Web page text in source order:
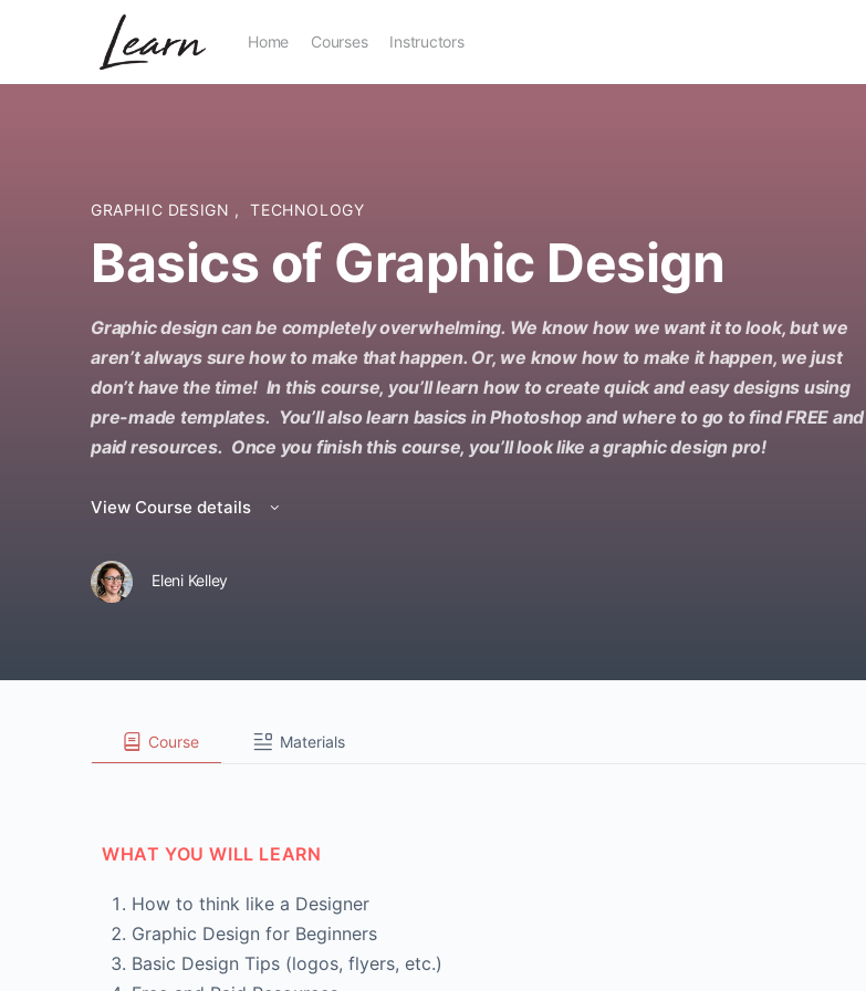
Home Courses Instructors
GRAPHIC DESIGN , TECHNOLOGY
Basics of Graphic Design
Graphic design can be completely overwhelming. We know how we want it to look, but we
aren’t always sure how to make that happen. Or, we know how to make it happen, we just
don’t have the time! In this course, you’ll learn how to create quick and easy designs using
pre-made templates. You’ll also learn basics in Photoshop and where to go to find FREE and
paid resources. Once you finish this course, you’ll look like a graphic design pro!
View Course details
Eleni Kelley
Course Materials
WHAT YOU WILL LEARN
How to think like a Designer
Graphic Design for Beginners
Basic Design Tips (logos, flyers, etc.)